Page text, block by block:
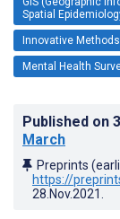
Spatial
Innovative
Mental Health
Published on
March
Preprints
https://
28.Nov.2021